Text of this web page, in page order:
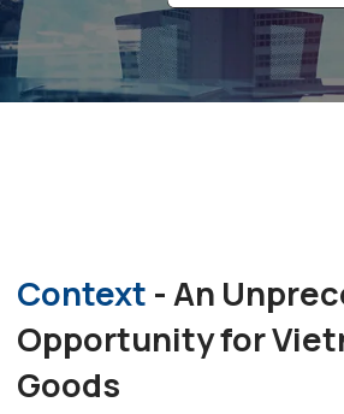
Context - An
Opportunity for
Goods